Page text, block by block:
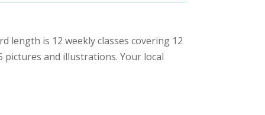
length is 12 weekly classes covering 12
and illustrations. Your local